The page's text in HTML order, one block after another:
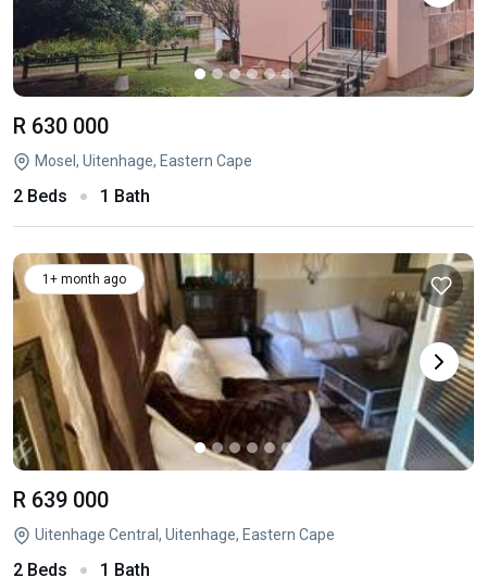
R 630 000
Mosel, Uitenhage, Eastern Cape
2 Beds 1 Bath
1+ month ago
R 639 000
Uitenhage Central, Uitenhage, Eastern Cape
2 Beds 1 Bath